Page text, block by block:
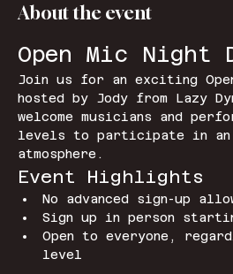
About the event
Open Mic Night
Join us for an exciting
hosted by Jody from Lazy
welcome musicians and
levels to participate in an
atmosphere.
Event Highlights
No advanced sign-up
Sign up in person
Open to everyone,
level